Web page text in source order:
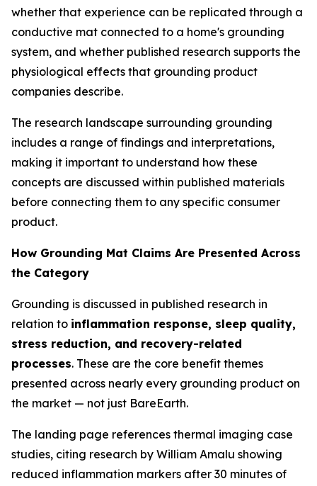
whether that experience can be replicated through a
conductive mat connected to a home's grounding
system, and whether published research supports the
physiological effects that grounding product
companies describe.
The research landscape surrounding grounding
includes a range of findings and interpretations,
making it important to understand how these
concepts are discussed within published materials
before connecting them to any specific consumer
product.
How Grounding Mat Claims Are Presented Across
the Category
Grounding is discussed in published research in
relation to inflammation response, sleep quality,
stress reduction, and recovery-related
processes. These are the core benefit themes
presented across nearly every grounding product on
the market — not just BareEarth.
The landing page references thermal imaging case
studies, citing research by William Amalu showing
reduced inflammation markers after 30 minutes of